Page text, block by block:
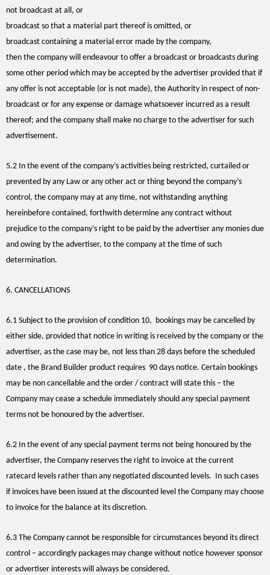
not broadcast at all, or
broadcast so that a material part thereof is omitted, or
broadcast containing a material error made by the company,
then the company will endeavour to offer a broadcast or broadcasts during
some other period which may be accepted by the advertiser provided that if
any offer is not acceptable (or is not made), the Authority in respect of non-
broadcast or for any expense or damage whatsoever incurred as a result
thereof; and the company shall make no charge to the advertiser for such
advertisement.
5.2 In the event of the company’s activities being restricted, curtailed or
prevented by any Law or any other act or thing beyond the company’s
control, the company may at any time, not withstanding anything
hereinbefore contained, forthwith determine any contract without
prejudice to the company’s right to be paid by the advertiser any monies due
and owing by the advertiser, to the company at the time of such
determination.
6. CANCELLATIONS
6.1 Subject to the provision of condition 10, bookings may be cancelled by
either side, provided that notice in writing is received by the company or the
advertiser, as the case may be, not less than 28 days before the scheduled
date , the Brand Builder product requires 90 days notice. Certain bookings
may be non cancellable and the order / contract will state this – the
Company may cease a schedule immediately should any special payment
terms not be honoured by the advertiser.
6.2 In the event of any special payment terms not being honoured by the
advertiser, the Company reserves the right to invoice at the current
ratecard levels rather than any negotiated discounted levels. In such cases
if invoices have been issued at the discounted level the Company may choose
to invoice for the balance at its discretion.
6.3 The Company cannot be responsible for circumstances beyond its direct
control – accordingly packages may change without notice however sponsor
or advertiser interests will always be considered.